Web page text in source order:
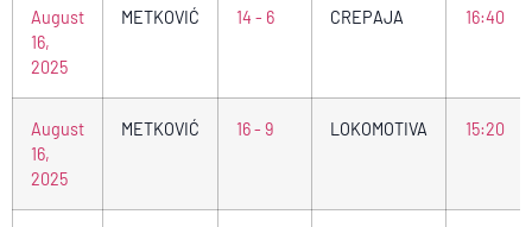
August
16,
2025
METKOVIĆ 14 - 6 CREPAJA 16:40
August
16,
2025
METKOVIĆ 16 - 9 LOKOMOTIVA 15:20